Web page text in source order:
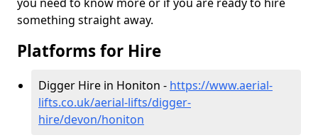
something straight away.
Platforms for Hire
Digger Hire in Honiton - https://www.aerial-
lifts.co.uk/aerial-lifts/digger-
hire/devon/honiton